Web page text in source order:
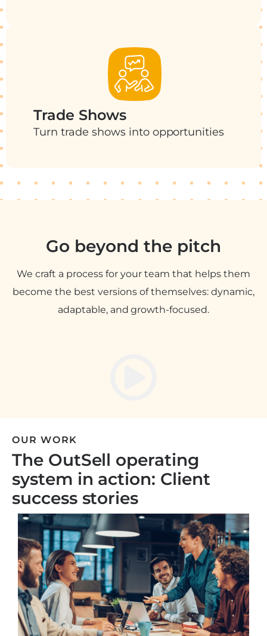
Trade Shows
Turn trade shows into opportunities
Go beyond the pitch
We craft a process for your team that helps them
become the best versions of themselves: dynamic,
adaptable, and growth-focused.
OUR WORK
The OutSell operating
system in action: Client
success stories